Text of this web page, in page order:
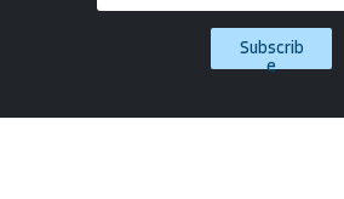
Subscrib
e